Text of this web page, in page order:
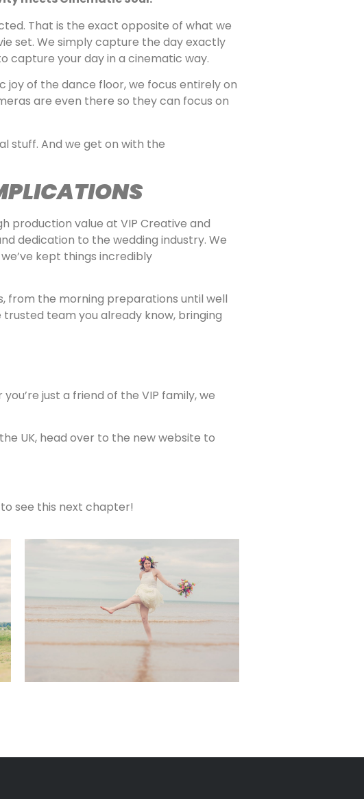
That is the exact opposite of what we
set. We simply capture the day exactly
capture your day in a cinematic way.
of the dance floor, we focus entirely on
are even there so they can focus on
stuff. And we get on with the
production value at VIP Creative and
dedication to the wedding industry. We
kept things incredibly
from the morning preparations until well
team you already know, bringing
just a friend of the VIP family, we
UK, head over to the new website to
see this next chapter!